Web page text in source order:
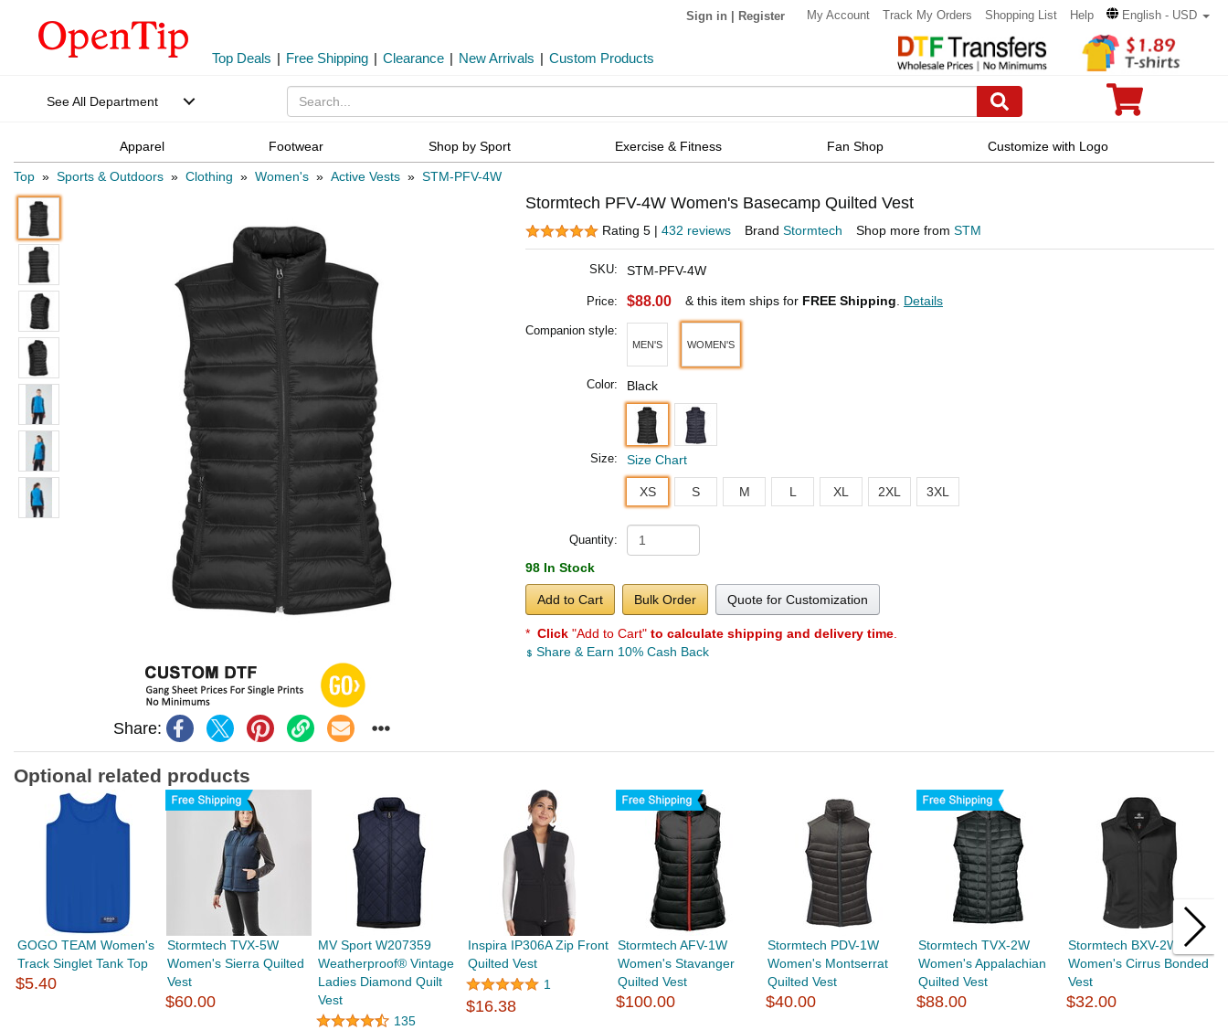
Sign in Register My Account Track My Orders Shopping List Help English - USD
Top Deals | Free Shipping | Clearance | New Arrivals | Custom Products
See All Department
Apparel Footwear Shop by Sport Exercise & Fitness Fan Shop Customize with Logo
Top » Sports & Outdoors » Clothing » Women's » Active Vests » STM-PFV-4W
Share:
Stormtech PFV-4W Women's Basecamp Quilted Vest
Rating 5 | 432 reviews Brand Stormtech Shop more from STM
SKU: STM-PFV-4W
Price: $88.00 & this item ships for FREE Shipping. Details
Companion style:
MEN'S WOMEN'S
Color: Black
Size: Size Chart
XS S M L XL 2XL 3XL
Quantity:
98 In Stock
Add to Cart Bulk Order Quote for Customization
* Click "Add to Cart" to calculate shipping and delivery time.
Share & Earn 10% Cash Back
Optional related products
GOGO TEAM Women's
Track Singlet Tank Top
$5.40
Stormtech TVX-5W
Women's Sierra Quilted
Vest
$60.00
MV Sport W207359
Weatherproof® Vintage
Ladies Diamond Quilt
Vest
135
Inspira IP306A Zip Front
Quilted Vest
1
$16.38
Stormtech AFV-1W
Women's Stavanger
Quilted Vest
$100.00
Stormtech PDV-1W
Women's Montserrat
Quilted Vest
$40.00
Stormtech TVX-2W
Women's Appalachian
Quilted Vest
$88.00
Stormtech BXV-2W
Women's Cirrus Bonded
Vest
$32.00